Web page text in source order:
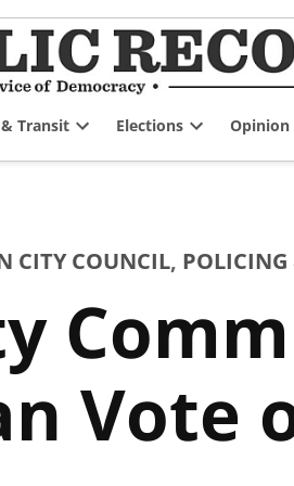
Transit
dropdown
Elections
dropdown
Opinion
CITY COUNCIL, POLICING
Vote